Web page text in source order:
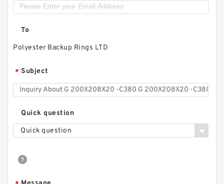
To
Polyester Backup Rings LTD
* Subject
Quick question
Quick question